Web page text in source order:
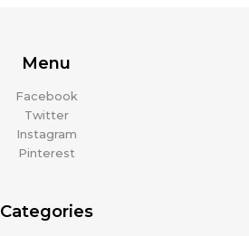
Menu
Facebook
Twitter
Instagram
Pinterest
Categories